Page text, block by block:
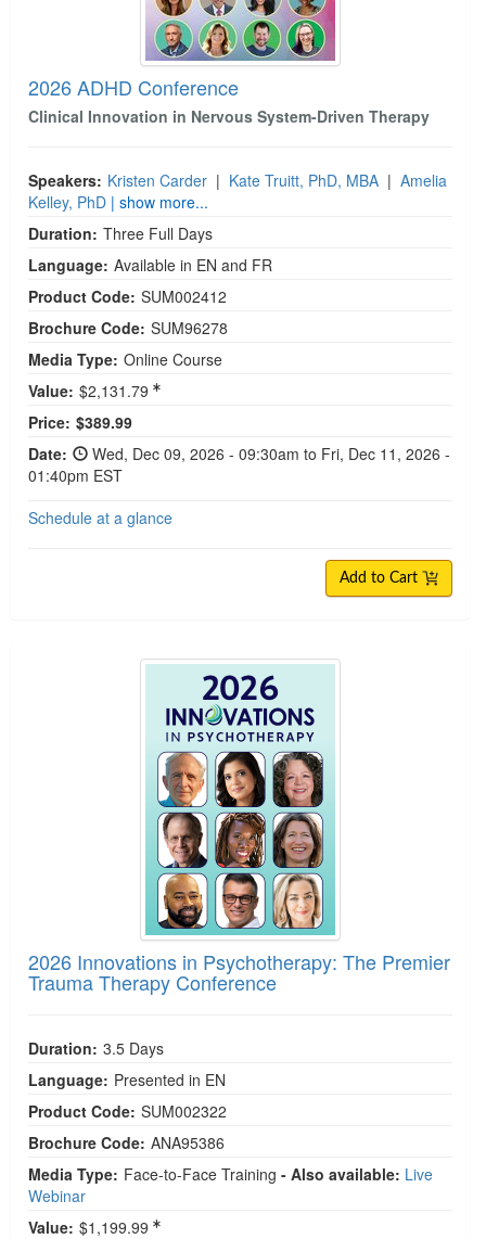
2026 ADHD Conference
Clinical Innovation in Nervous System-Driven Therapy
Speakers: Kristen Carder | Kate Truitt, PhD, MBA | Amelia
Kelley, PhD | show more...
Duration: Three Full Days
Language: Available in EN and FR
Product Code: SUM002412
Brochure Code: SUM96278
Media Type: Online Course
Value: $2,131.79
Price: Current price:
$389.99
Date:
Wed, Dec 09, 2026 - 09:30am to Fri, Dec 11, 2026 -
01:40pm EST
Schedule at a glance
Add to Cart
2026 Innovations in Psychotherapy: The
2026 Innovations in Psychotherapy: The Premier
Trauma Therapy Conference
Duration: 3.5 Days
Language: Presented in EN
Product Code: SUM002322
Brochure Code: ANA95386
Media Type: Face-to-Face Training - Also available: Live
Webinar
Value: $1,199.99